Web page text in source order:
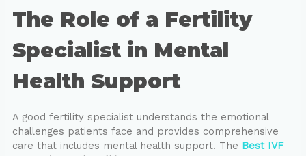
The Role of a Fertility
Specialist in Mental
Health Support
A good fertility specialist understands the emotional
challenges patients face and provides comprehensive
care that includes mental health support. The Best IVF